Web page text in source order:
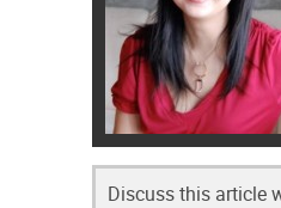
Discuss this article